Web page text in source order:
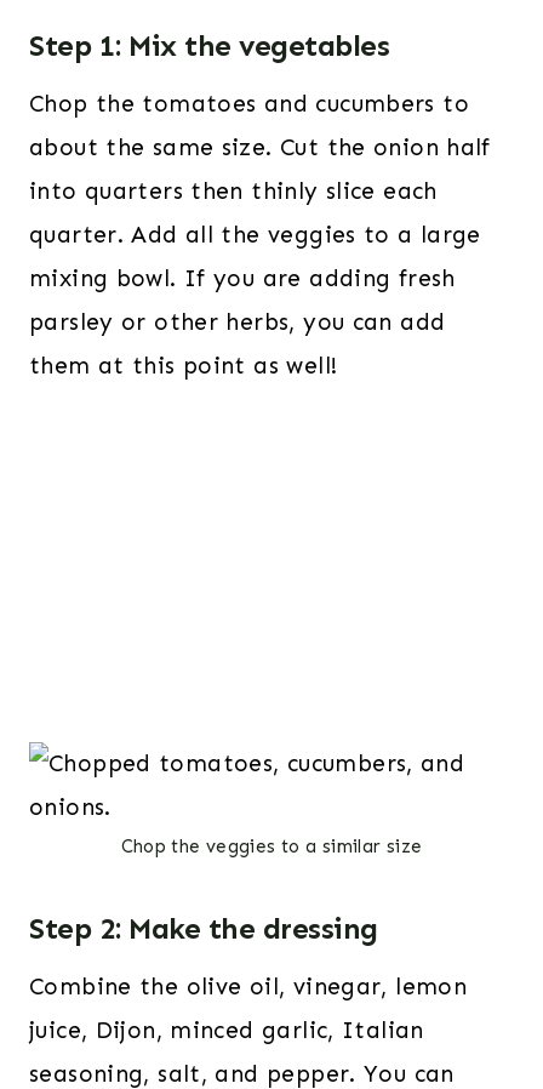
Step 1: Mix the vegetables
Chop the tomatoes and cucumbers to
about the same size. Cut the onion half
into quarters then thinly slice each
quarter. Add all the veggies to a large
mixing bowl. If you are adding fresh
parsley or other herbs, you can add
them at this point as well!
Chop the veggies to a similar size
Step 2: Make the dressing
Combine the olive oil, vinegar, lemon
juice, Dijon, minced garlic, Italian
seasoning, salt, and pepper. You can